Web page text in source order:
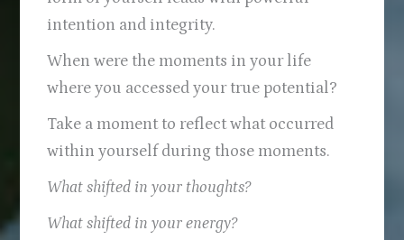
intention and integrity.
When were the moments in your life
where you accessed your true potential?
Take a moment to reflect what occurred
within yourself during those moments.
What shifted in your thoughts?
What shifted in your energy?